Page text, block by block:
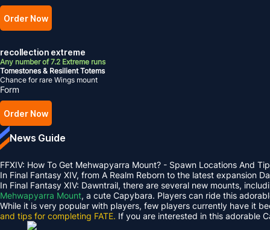
Order Now
recollection extreme
Any number of 7.2 Extreme runs
Tomestones & Resilient Totems
Chance for rare Wings mount
Form
Order Now
News Guide
FFXIV: How To Get Mehwapyarra Mount? - Spawn Locations And
In Final Fantasy XIV, from A Realm Reborn to the latest expansion
In Final Fantasy XIV: Dawntrail, there are several new mounts,
Mehwapyarra Mount, a cute Capybara. Players can ride this
While it is very popular with players, few players currently have it
and tips for completing FATE. If you are interested in this adorable